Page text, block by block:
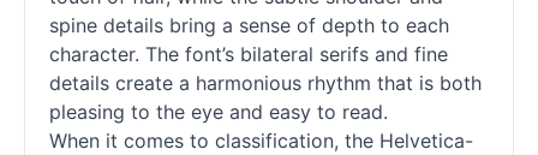
spine details bring a sense of depth to each
character. The font’s bilateral serifs and fine
details create a harmonious rhythm that is both
pleasing to the eye and easy to read.
When it comes to classification, the Helvetica-